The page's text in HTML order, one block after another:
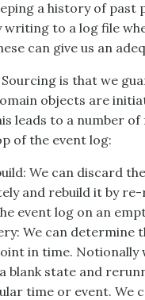
a history of past
writing to a log file
can give us an
is that we
objects are
leads to a number
of the event log:
We can discard
and rebuild it by
event log on an
We can determine
in time. Notionally
blank state and
time or event. We